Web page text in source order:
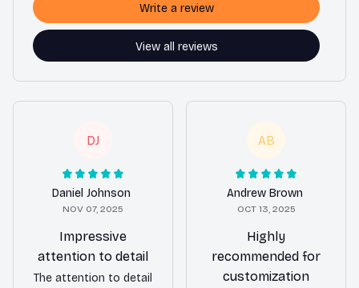
View all reviews
Write a review
DJ
Daniel Johnson
NOV 07, 2025
Impressive
attention to detail
The attention to detail
AB
Andrew Brown
OCT 13, 2025
Highly
recommended for
customization